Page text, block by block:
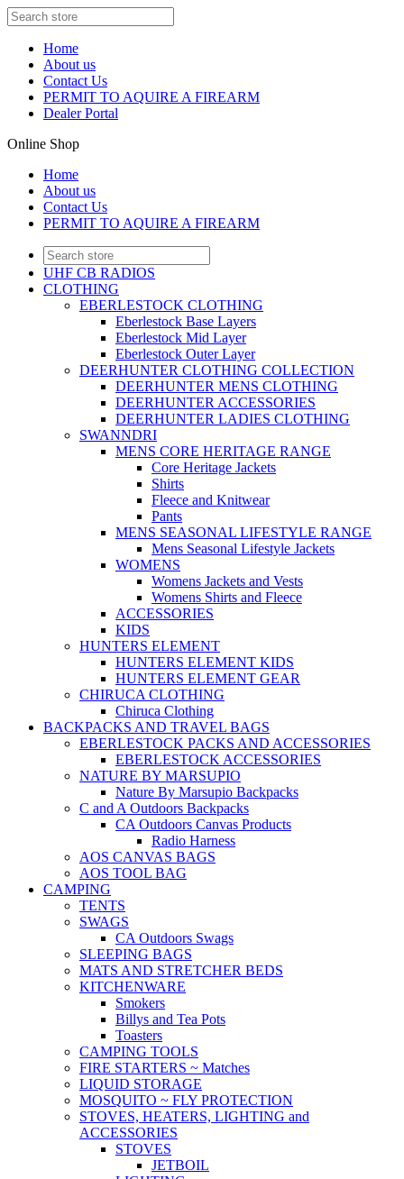
Home
About us
Contact Us
PERMIT TO AQUIRE A FIREARM
Dealer Portal
Online Shop
Home
About us
Contact Us
PERMIT TO AQUIRE A FIREARM
UHF CB RADIOS
CLOTHING
EBERLESTOCK CLOTHING
Eberlestock Base Layers
Eberlestock Mid Layer
Eberlestock Outer Layer
DEERHUNTER CLOTHING COLLECTION
DEERHUNTER MENS CLOTHING
DEERHUNTER ACCESSORIES
DEERHUNTER LADIES CLOTHING
SWANNDRI
MENS CORE HERITAGE RANGE
Core Heritage Jackets
Shirts
Fleece and Knitwear
Pants
MENS SEASONAL LIFESTYLE RANGE
Mens Seasonal Lifestyle Jackets
WOMENS
Womens Jackets and Vests
Womens Shirts and Fleece
ACCESSORIES
KIDS
HUNTERS ELEMENT
HUNTERS ELEMENT KIDS
HUNTERS ELEMENT GEAR
CHIRUCA CLOTHING
Chiruca Clothing
BACKPACKS AND TRAVEL BAGS
EBERLESTOCK PACKS AND ACCESSORIES
EBERLESTOCK ACCESSORIES
NATURE BY MARSUPIO
Nature By Marsupio Backpacks
C and A Outdoors Backpacks
CA Outdoors Canvas Products
Radio Harness
AOS CANVAS BAGS
AOS TOOL BAG
CAMPING
TENTS
SWAGS
CA Outdoors Swags
SLEEPING BAGS
MATS AND STRETCHER BEDS
KITCHENWARE
Smokers
Billys and Tea Pots
Toasters
CAMPING TOOLS
FIRE STARTERS ~ Matches
LIQUID STORAGE
MOSQUITO ~ FLY PROTECTION
STOVES, HEATERS, LIGHTING and
ACCESSORIES
STOVES
JETBOIL